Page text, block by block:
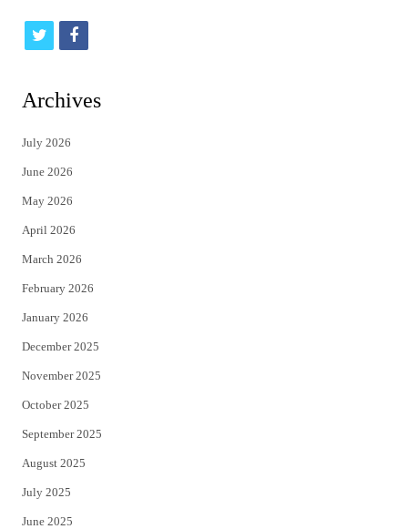
t
t
e
r
f
Archives
July 2026
June 2026
May 2026
April 2026
March 2026
February 2026
January 2026
December 2025
November 2025
October 2025
September 2025
August 2025
July 2025
June 2025